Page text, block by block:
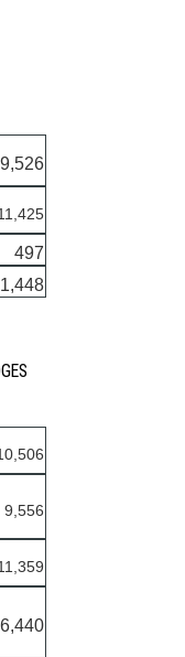
9,526
497
9,556
6,440